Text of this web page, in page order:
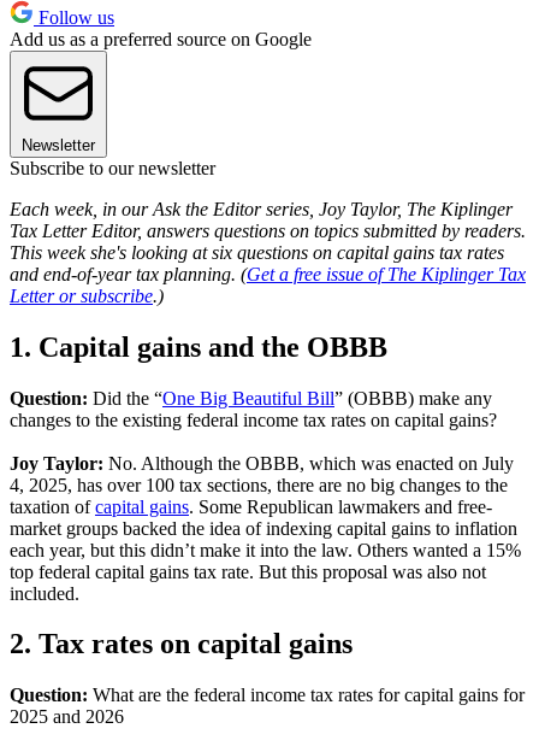
Follow us
Add us as a preferred source on Google
Newsletter
Subscribe to our newsletter
Each week, in our Ask the Editor series, Joy Taylor, The Kiplinger
Tax Letter Editor, answers questions on topics submitted by readers.
This week she's looking at six questions on capital gains tax rates
and end-of-year tax planning. (Get a free issue of The Kiplinger Tax
Letter or subscribe.)
1. Capital gains and the OBBB
Question: Did the “One Big Beautiful Bill” (OBBB) make any
changes to the existing federal income tax rates on capital gains?
Joy Taylor: No. Although the OBBB, which was enacted on July
4, 2025, has over 100 tax sections, there are no big changes to the
taxation ofcapital gains. Some Republican lawmakers and free-
market groups backed the idea of indexing capital gains to inflation
each year, but this didn’t make it into the law. Others wanted a 15%
top federal capital gains tax rate. But this proposal was also not
included.
2. Tax rates on capital gains
Question: What are the federal income tax rates for capital gains for
2025 and 2026